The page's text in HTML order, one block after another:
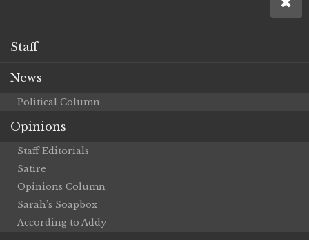
Staff
News
Political Column
Opinions
Staff Editorials
Satire
Opinions Column
Sarah’s Soapbox
According to Addy